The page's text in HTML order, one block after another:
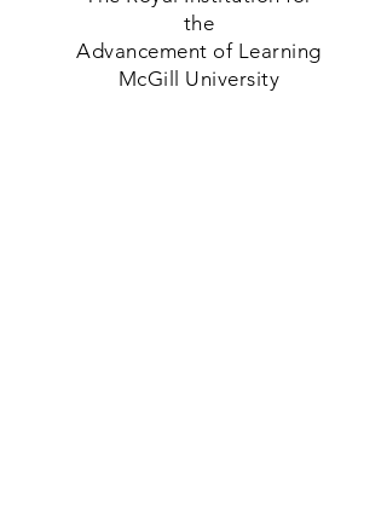
the
Advancement of Learning
McGill University